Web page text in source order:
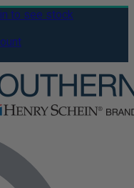
to see stock